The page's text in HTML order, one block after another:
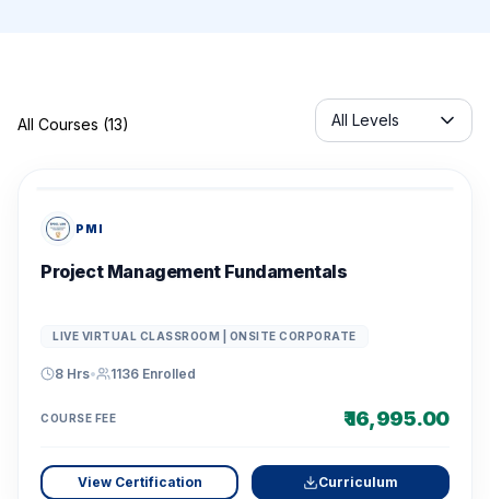
All Courses (13)
Servicelabel
All Levels
PMI
Project Management Fundamentals
LIVE VIRTUAL CLASSROOM | ONSITE CORPORATE
8 Hrs• 1136 Enrolled
COURSE FEE ₹ 16,995.00
View Certification Curriculum